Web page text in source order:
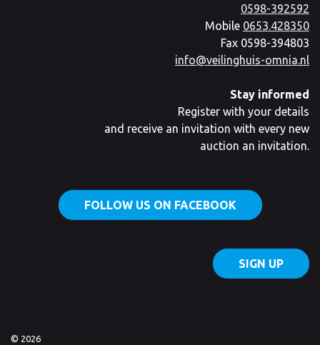
0598-392592
Mobile 0653.428350
Fax 0598-394803
info@veilinghuis-omnia.nl
Stay informed
Register with your details
and receive an invitation with every new
auction an invitation.
FOLLOW US ON FACEBOOK
SIGN UP
© 2026